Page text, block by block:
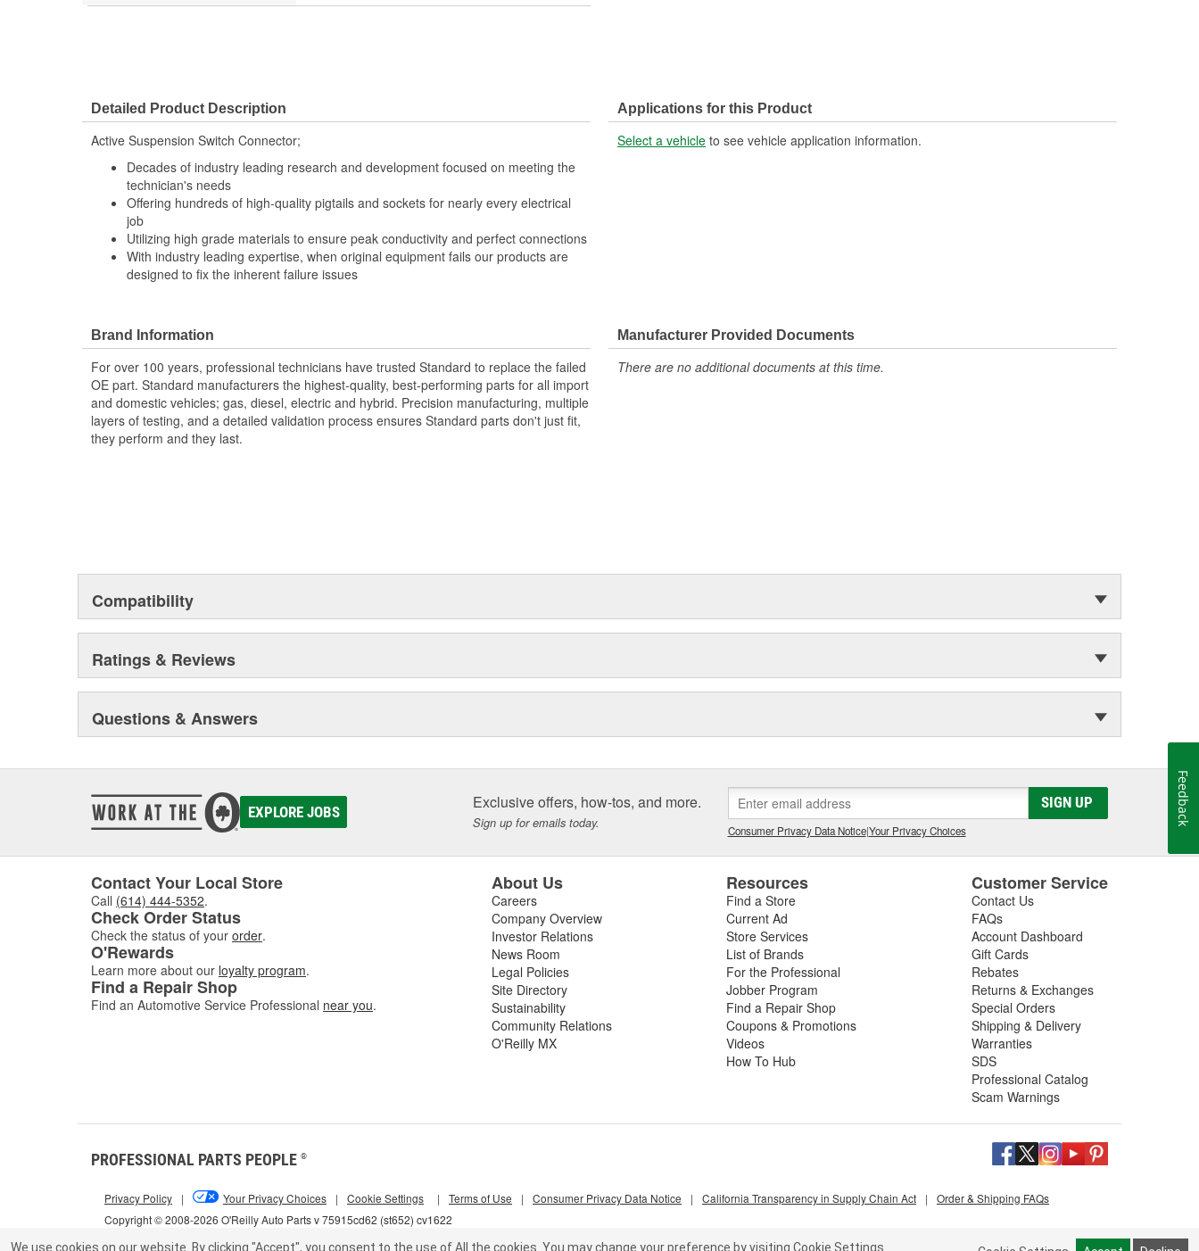
Detailed Product Description
Active Suspension Switch Connector;
Decades of industry leading research and development focused on meeting the
technician's needs
Offering hundreds of high-quality pigtails and sockets for nearly every electrical
job
Utilizing high grade materials to ensure peak conductivity and perfect connections
With industry leading expertise, when original equipment fails our products are
designed to fix the inherent failure issues
Applications for this Product
Select a vehicle to see vehicle application information.
Brand Information
For over 100 years, professional technicians have trusted Standard to replace the failed
OE part. Standard manufacturers the highest-quality, best-performing parts for all import
and domestic vehicles; gas, diesel, electric and hybrid. Precision manufacturing, multiple
layers of testing, and a detailed validation process ensures Standard parts don't just fit,
they perform and they last.
Manufacturer Provided Documents
There are no additional documents at this time.
Compatibility
Ratings & Reviews
Questions & Answers
EXPLORE JOBS Exclusive offers, how-tos, and more.
Sign up for emails today.
SIGN UP
Consumer Privacy Data Notice|Your Privacy Choices
Contact Your Local Store
Call (614) 444-5352.
Check Order Status
Check the status of your order.
O'Rewards
Learn more about our loyalty program.
Find a Repair Shop
Find an Automotive Service Professional near you.
About Us
Careers
Company Overview
Investor Relations
News Room
Legal Policies
Site Directory
Sustainability
Community Relations
O'Reilly MX
Resources
Find a Store
Current Ad
Store Services
List of Brands
For the Professional
Jobber Program
Find a Repair Shop
Coupons & Promotions
Videos
How To Hub
Customer Service
Contact Us
FAQs
Account Dashboard
Gift Cards
Rebates
Returns & Exchanges
Special Orders
Shipping & Delivery
Warranties
SDS
Professional Catalog
Scam Warnings
PROFESSIONAL PARTS PEOPLE ®
Copyright © 2008-2026 O'Reilly Auto Parts v 75915cd62 (st652) cv1622
Privacy Policy | Your Privacy Choices | Cookie Settings | Terms of Use | Consumer Privacy Data Notice | California Transparency in Supply Chain Act | Order & Shipping FAQs
We use cookies on our website. By clicking "Accept", you consent to the use of All the cookies. You may change your preference by visiting Cookie Settings.
Feedback